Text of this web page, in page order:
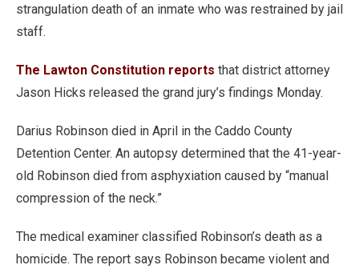
strangulation death of an inmate who was restrained by jail
staff.
The Lawton Constitution reports that district attorney
Jason Hicks released the grand jury’s findings Monday.
Darius Robinson died in April in the Caddo County
Detention Center. An autopsy determined that the 41-year-
old Robinson died from asphyxiation caused by “manual
compression of the neck.”
The medical examiner classified Robinson’s death as a
homicide. The report says Robinson became violent and